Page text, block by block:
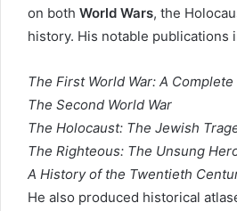
on both World Wars, the
history. His notable publications
The First World War: A
The Second World War
The Holocaust: The Jewish
The Righteous: The Unsung
A History of the Twentieth
He also produced historical